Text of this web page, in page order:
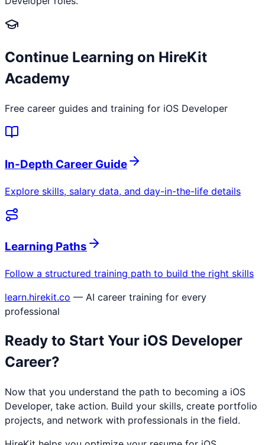
Continue Learning on HireKit
Academy
Free career guides and training for iOS Developer
In-Depth Career Guide
Explore skills, salary data, and day-in-the-life details
Learning Paths
Follow a structured training path to build the right skills
learn.hirekit.co — AI career training for every
professional
Ready to Start Your iOS Developer
Career?
Now that you understand the path to becoming a iOS
Developer, take action. Build your skills, create portfolio
projects, and network with professionals in the field.